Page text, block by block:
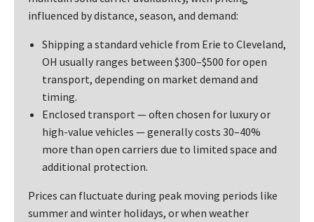
influenced by distance, season, and demand:
Shipping a standard vehicle from Erie to Cleveland,
OH usually ranges between $300–$500 for open
transport, depending on market demand and
timing.
Enclosed transport — often chosen for luxury or
high-value vehicles — generally costs 30–40%
more than open carriers due to limited space and
additional protection.
Prices can fluctuate during peak moving periods like
summer and winter holidays, or when weather